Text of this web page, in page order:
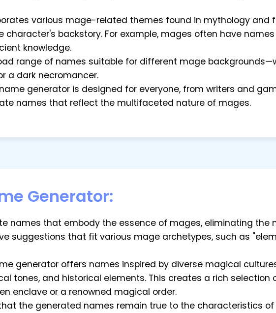
various mage-related themes found in mythology and
backstory. For example, mages often have
knowledge.
range of names suitable for different mage
a dark necromancer.
generator is designed for everyone, from writers and
names that reflect the multifaceted nature of mages.
Generator:
names that embody the essence of mages, eliminating the
suggestions that fit various mage archetypes, such as
generator offers names inspired by diverse magical
tones, and historical elements. This creates a rich selection
enclave or a renowned magical order.
the generated names remain true to the characteristics